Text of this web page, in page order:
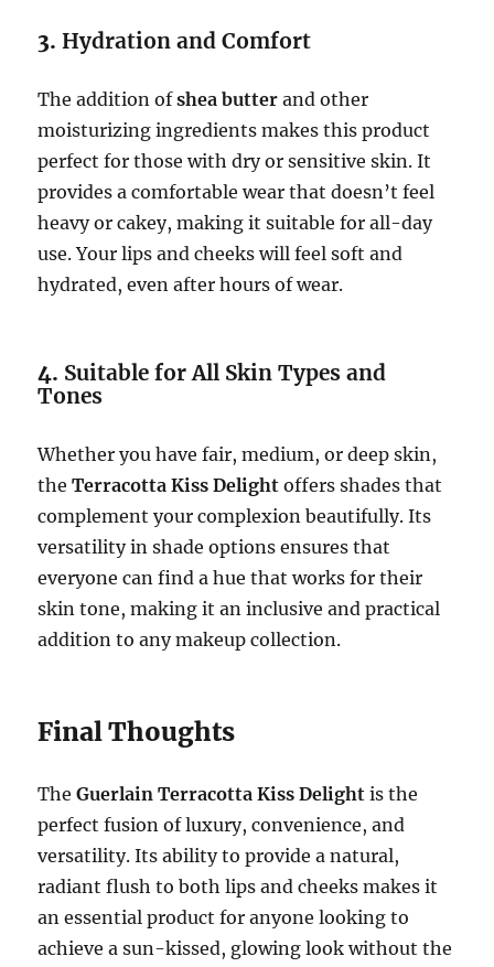
3.Hydration and Comfort
The addition ofshea butter and other
moisturizing ingredients makes this product
perfect for those with dry or sensitive skin. It
provides a comfortable wear that doesn’t feel
heavy or cakey, making it suitable for all-day
use. Your lips and cheeks will feel soft and
hydrated, even after hours of wear.
4. Suitable for All Skin Types and
Tones
Whether you have fair, medium, or deep skin,
theTerracotta Kiss Delight offers shades that
complement your complexion beautifully. Its
versatility in shade options ensures that
everyone can find a hue that works for their
skin tone, making it an inclusive and practical
addition to any makeup collection.
Final Thoughts
TheGuerlain Terracotta Kiss Delight is the
perfect fusion of luxury, convenience, and
versatility. Its ability to provide a natural,
radiant flush to both lips and cheeks makes it
an essential product for anyone looking to
achieve a sun-kissed, glowing look without the